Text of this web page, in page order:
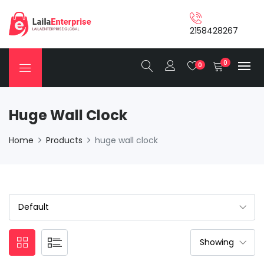
2158428267
0 0
Huge Wall Clock
Home Products huge wall clock